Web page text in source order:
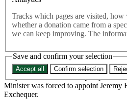
Tracks which pages are visited, how
whether a donation came from a
we can keep improving. The
Save and confirm your selection
Accept all Confirm selection
Last month, the third Chancellor in as
Kwarteng, sparked chaos in the UK
the Prime Minister’s promises of
After weeks of market turmoil which
launch an unprecedented intervention
the pound almost reached parity with
Minister was forced to appoint Jeremy
Exchequer.